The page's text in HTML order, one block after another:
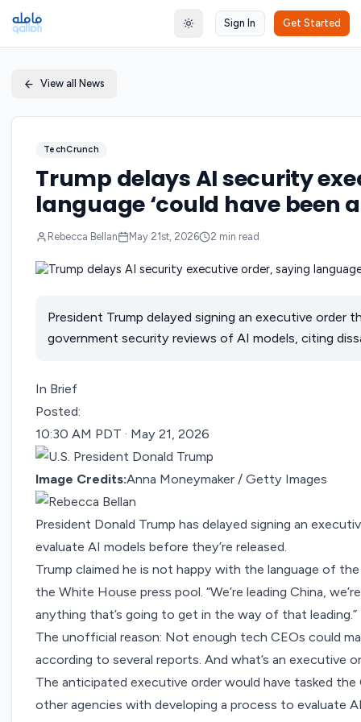
Toggle theme
Sign In Get Started
View all News
TechCrunch
Trump delays AI security
language ‘could have been
Rebecca Bellan May 21st, 2026 2 min read
President Trump delayed signing an executive order
government security reviews of AI models, citing
In Brief
Posted:
10:30 AM PDT · May 21, 2026
Image Credits:Anna Moneymaker / Getty Images
President Donald Trump has delayed signing an
evaluate AI models before they’re released.
Trump claimed he is not happy with the language of
the White House press pool. “We’re leading China,
anything that’s going to get in the way of that leading.”
The unofficial reason: Not enough tech CEOs could
according toseveral reports. And what’s an executive
The anticipated executive order would have tasked
other agencies with developing a process to evaluate